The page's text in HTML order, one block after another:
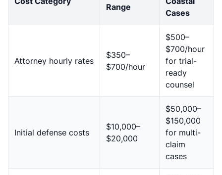
Range
Cases
Attorney hourly rates
$350–
$700/hour
$500–
$700/hour
for trial-
ready
counsel
Initial defense costs
$10,000–
$20,000
$50,000–
$150,000
for multi-
claim
cases